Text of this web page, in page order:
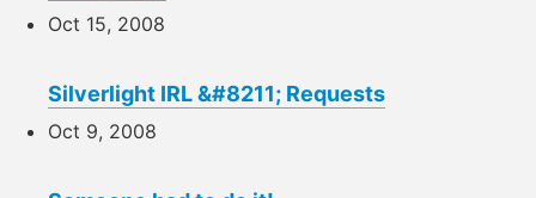
Oct 15, 2008
Silverlight IRL &#8211; Requests
Oct 9, 2008